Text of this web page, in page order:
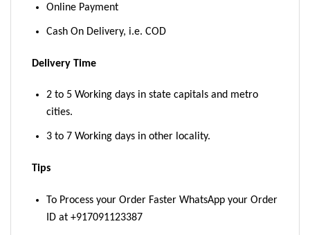
Online Payment
Cash On Delivery, i.e. COD
Delivery Time
2 to 5 Working days in state capitals and metro
cities.
3 to 7 Working days in other locality.
Tips
To Process your Order Faster WhatsApp your Order
ID at +917091123387